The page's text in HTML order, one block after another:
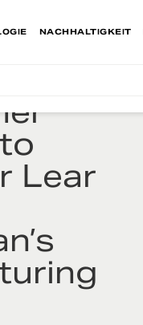
NACHHALTIGKEIT
Lear